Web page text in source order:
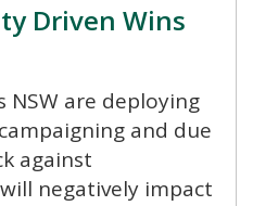
Driven Wins
NSW are deploying
and due
against
negatively impact